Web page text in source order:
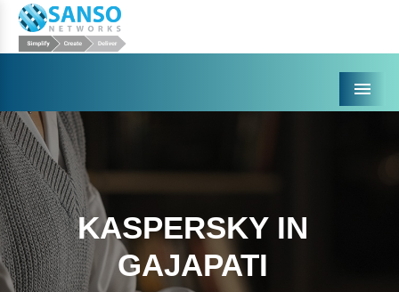
Menu
KASPERSKY IN
GAJAPATI